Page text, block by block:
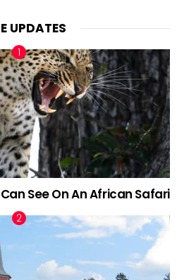
UPDATES
See On An African Safari